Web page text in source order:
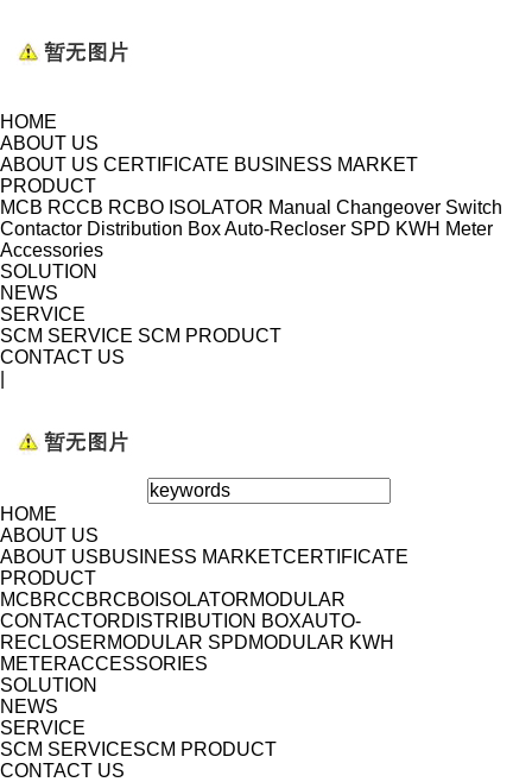
HOME
ABOUT US
ABOUT US CERTIFICATE BUSINESS MARKET
PRODUCT
MCB RCCB RCBO ISOLATOR Manual Changeover Switch
Contactor Distribution BoxAuto-Recloser SPD KWH Meter
Accessories
SOLUTION
NEWS
SERVICE
SCM SERVICE SCM PRODUCT
CONTACT US
HOME
ABOUT US
ABOUT USBUSINESS MARKETCERTIFICATE
PRODUCT
MCBRCCBRCBO ISOLATORMODULAR
CONTACTORDISTRIBUTION BOXAUTO-
RECLOSERMODULAR SPDMODULAR KWH
METERACCESSORIES
SOLUTION
NEWS
SERVICE
SCM SERVICESCM PRODUCT
CONTACT US